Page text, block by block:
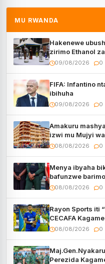
MU RWANDA
Hakenewe
zirimo Ethanol
Rwanda
09/08/2026 0
FIFA: Infantino
ibihuha
09/08/2026 0
Amakuru
izwi mu Mujyi
08/08/2026 0
Menya ibyaha
bafunzwe
08/08/2026 0
Rayon Sports iti
CECAFA
08/08/2026 0
Perezida